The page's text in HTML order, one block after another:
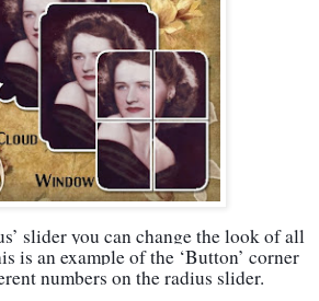
slider you can change the look of all
is an example of the ‘Button’ corner
numbers on the radius slider.